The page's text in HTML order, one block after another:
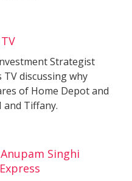
Strategist
TV discussing why
of Home Depot and
and Tiffany.
Singhi